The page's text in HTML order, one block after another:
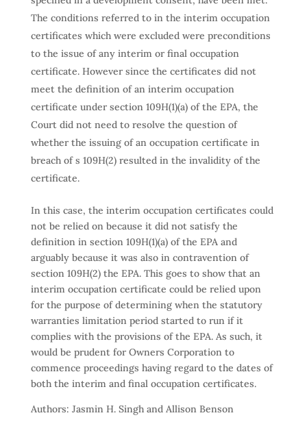
The conditions referred to in the interim occupation
certificates which were excluded were preconditions
to the issue of any interim or final occupation
certificate. However since the certificates did not
meet the definition of an interim occupation
certificate under section 109H(1)(a) of the EPA, the
Court did not need to resolve the question of
whether the issuing of an occupation certificate in
breach of s 109H(2) resulted in the invalidity of the
certificate.
In this case, the interim occupation certificates could
not be relied on because it did not satisfy the
definition in section 109H(1)(a) of the EPA and
arguably because it was also in contravention of
section 109H(2) the EPA. This goes to show that an
interim occupation certificate could be relied upon
for the purpose of determining when the statutory
warranties limitation period started to run if it
complies with the provisions of the EPA. As such, it
would be prudent for Owners Corporation to
commence proceedings having regard to the dates of
both the interim and final occupation certificates.
Authors: Jasmin H. Singh and Allison Benson